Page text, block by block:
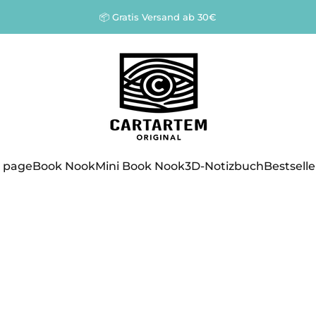
📦 Gratis Versand ab 30€
Cartartem
pageBook NookMini Book Nook3D-Notizbuch